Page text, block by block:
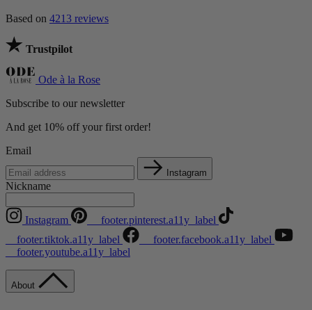
Based on 4213 reviews
Trustpilot
Ode à la Rose
Subscribe to our newsletter
And get 10% off your first order!
Email
Instagram
Nickname
Instagram
__footer.pinterest.a11y_label
__footer.tiktok.a11y_label
__footer.facebook.a11y_label
__footer.youtube.a11y_label
About